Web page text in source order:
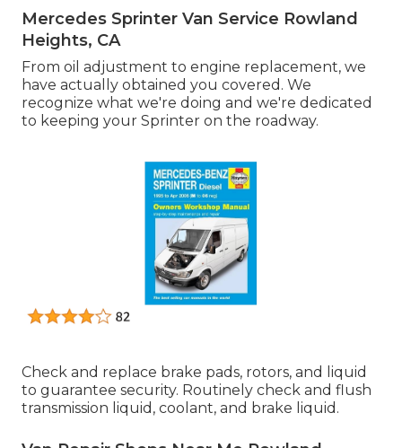
Mercedes Sprinter Van Service Rowland
Heights, CA
From oil adjustment to engine replacement, we
have actually obtained you covered. We
recognize what we're doing and we're dedicated
to keeping your Sprinter on the roadway.
Check and replace brake pads, rotors, and liquid
to guarantee security. Routinely check and flush
transmission liquid, coolant, and brake liquid.